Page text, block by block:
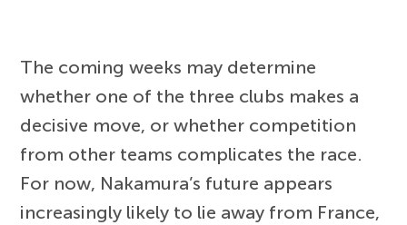
The coming weeks may determine
whether one of the three clubs makes a
decisive move, or whether competition
from other teams complicates the race.
For now, Nakamura’s future appears
increasingly likely to lie away from France,